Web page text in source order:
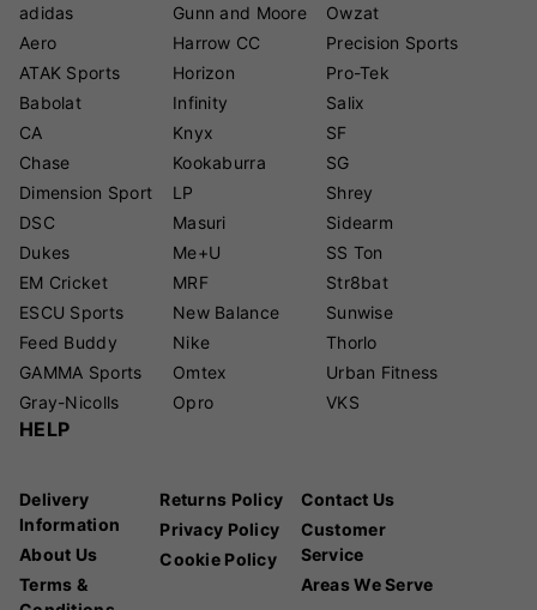
adidas
Aero
ATAK Sports
Babolat
CA
Chase
Dimension Sport
DSC
Dukes
EM Cricket
ESCU Sports
Feed Buddy
GAMMA Sports
Gray-Nicolls
Gunn and Moore
Harrow CC
Horizon
Infinity
Knyx
Kookaburra
LP
Masuri
Me+U
MRF
New Balance
Nike
Omtex
Opro
Owzat
Precision Sports
Pro-Tek
Salix
SF
SG
Shrey
Sidearm
SS Ton
Str8bat
Sunwise
Thorlo
Urban Fitness
VKS
HELP
Delivery
Information
About Us
Terms &
Returns Policy
Privacy Policy
Cookie Policy
Contact Us
Customer
Service
Areas We Serve